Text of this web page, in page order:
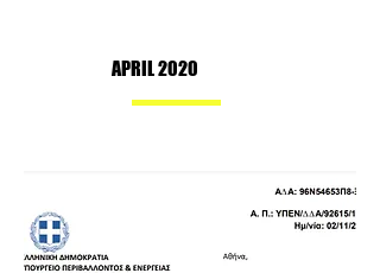
APRIL 2020